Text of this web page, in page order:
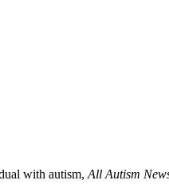
with autism, All Autism